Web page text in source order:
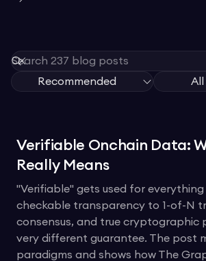
Recommended All
Verifiable Onchain Data:
Really Means
"Verifiable" gets used for
checkable transparency to 1-of-N
consensus, and true cryptographic
very different guarantee. The post
paradigms and shows how The